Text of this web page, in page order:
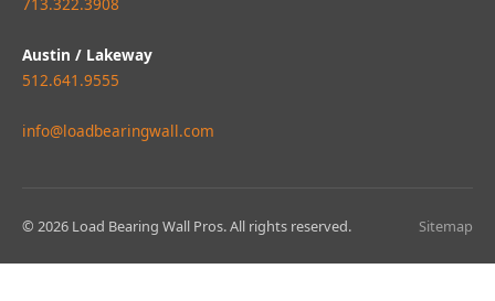
Austin / Lakeway
512.641.9555
info@loadbearingwall.com
© 2026 Load Bearing Wall Pros. All rights reserved. Sitemap